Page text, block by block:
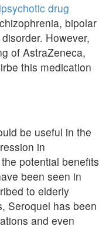
drug
bipolar
However,
of AstraZeneca,
this medication
be useful in the
in
potential benefits
been seen in
to elderly
Seroquel has been
and even